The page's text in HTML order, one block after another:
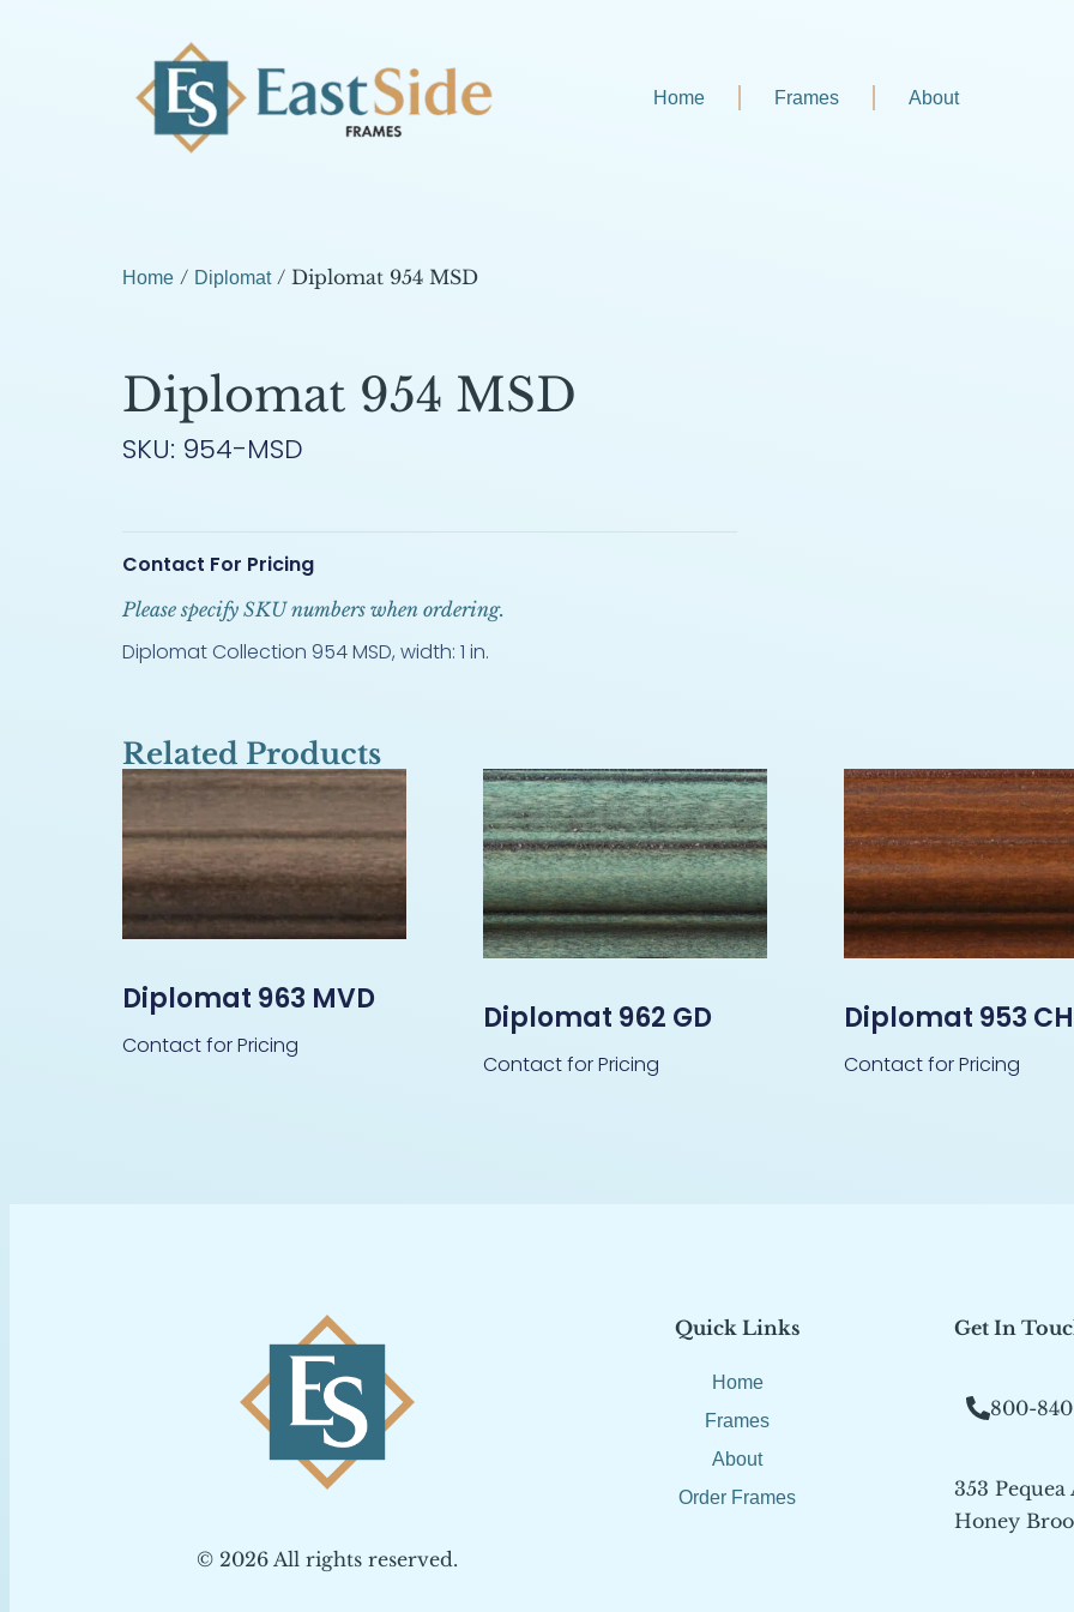
Home Frames About
Home / Diplomat/ Diplomat 954 MSD
Diplomat 954 MSD
SKU: 954-MSD
Contact For Pricing
Please specify SKU numbers when ordering.
Diplomat Collection 954 MSD, width: 1 in.
Related Products
Diplomat 963 MVD
Contact for Pricing
Diplomat 962 GD
Contact for Pricing
Diplomat 953
Contact for Pricing
© 2026 All rights reserved.
Quick Links
Home
Frames
About
Order Frames
Get In
800-
353 Pequea
Honey